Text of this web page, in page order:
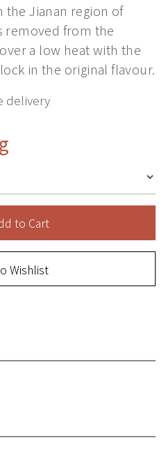
the Jianan region of
removed from the
a low heat with the
in the original flavour.
delivery
to Cart
Wishlist